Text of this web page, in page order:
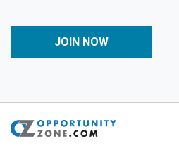
JOIN NOW